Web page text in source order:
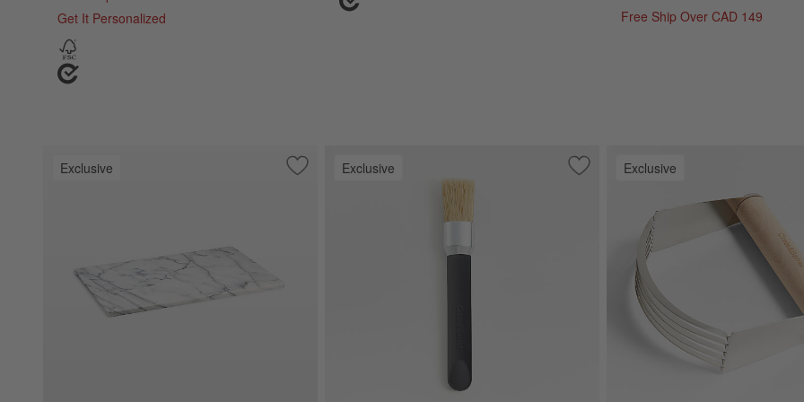
Get It Personalized
Free Ship Over CAD 149
Exclusive Save to Favorites
French Kitchen Marble Pastry Slab
Exclusive Save to Favorites
Crate & Barrel Small Soft-Touch Pastry
Exclusive